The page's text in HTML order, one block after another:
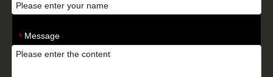
* Message